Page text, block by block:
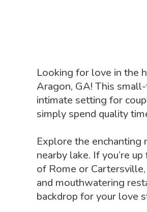
Looking for love in the
Aragon, GA! This
intimate setting for
simply spend quality
Explore the enchanting
nearby lake. If you’re
of Rome or
and mouthwatering
backdrop for your love